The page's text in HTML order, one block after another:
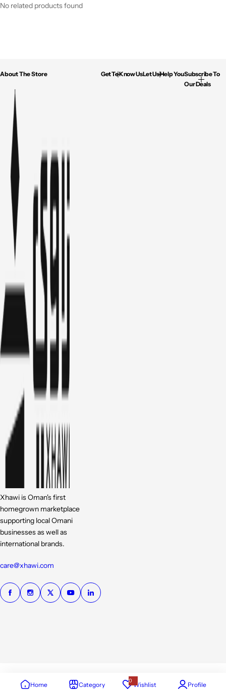
No related products found
About The Store
Xhawi is Oman's first
homegrown marketplace
supporting local Omani
businesses as well as
international brands.
care@xhawi.com
Get To Know UsLet Us Help YouSubscribe To
Our Deals
Home Category 0Wishlist Profile